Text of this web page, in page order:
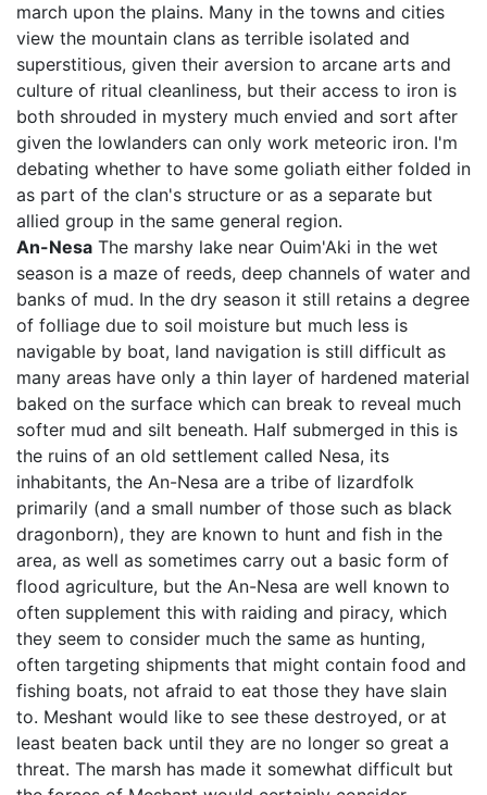
march upon the plains. Many in the towns and cities
view the mountain clans as terrible isolated and
superstitious, given their aversion to arcane arts and
culture of ritual cleanliness, but their access to iron is
both shrouded in mystery much envied and sort after
given the lowlanders can only work meteoric iron. I'm
debating whether to have some goliath either folded in
as part of the clan's structure or as a separate but
allied group in the same general region.
An-Nesa The marshy lake near Ouim'Aki in the wet
season is a maze of reeds, deep channels of water and
banks of mud. In the dry season it still retains a degree
of folliage due to soil moisture but much less is
navigable by boat, land navigation is still difficult as
many areas have only a thin layer of hardened material
baked on the surface which can break to reveal much
softer mud and silt beneath. Half submerged in this is
the ruins of an old settlement called Nesa, its
inhabitants, the An-Nesa are a tribe of lizardfolk
primarily (and a small number of those such as black
dragonborn), they are known to hunt and fish in the
area, as well as sometimes carry out a basic form of
flood agriculture, but the An-Nesa are well known to
often supplement this with raiding and piracy, which
they seem to consider much the same as hunting,
often targeting shipments that might contain food and
fishing boats, not afraid to eat those they have slain
to. Meshant would like to see these destroyed, or at
least beaten back until they are no longer so great a
threat. The marsh has made it somewhat difficult but